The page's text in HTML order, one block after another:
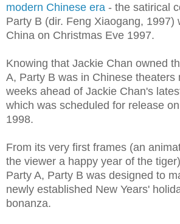
modern Chinese era - the satirical
Party B (dir. Feng Xiaogang, 1997)
China on Christmas Eve 1997.
Knowing that Jackie Chan owned
A, Party B was in Chinese theaters
weeks ahead of Jackie Chan's
which was scheduled for release
1998.
From its very first frames (an
the viewer a happy year of the
Party A, Party B was designed to
newly established New Years'
bonanza.